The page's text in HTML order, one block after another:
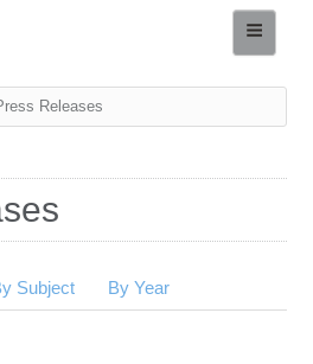
Releases
tab)
Subject By Year